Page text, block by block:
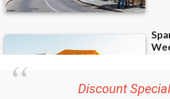
36.95€ for 48Editor’s